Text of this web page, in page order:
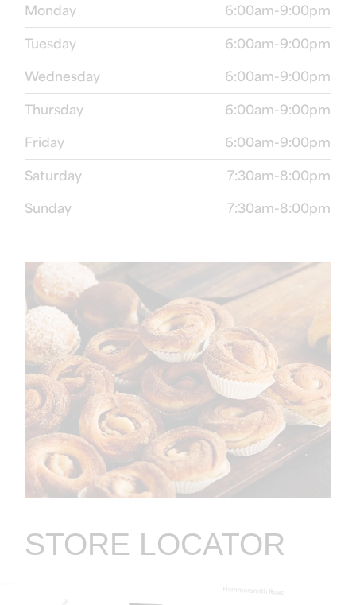
Monday
6:00am-9:00pm
Tuesday
6:00am-9:00pm
Wednesday
6:00am-9:00pm
Thursday
6:00am-9:00pm
Friday
6:00am-9:00pm
Saturday
7:30am-8:00pm
Sunday
7:30am-8:00pm
STORE LOCATOR